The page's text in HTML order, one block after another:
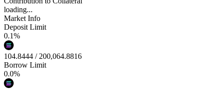
loading...
Market Info
Deposit Limit
0.1%
104.8444 / 200,064.8816
Borrow Limit
0.0%